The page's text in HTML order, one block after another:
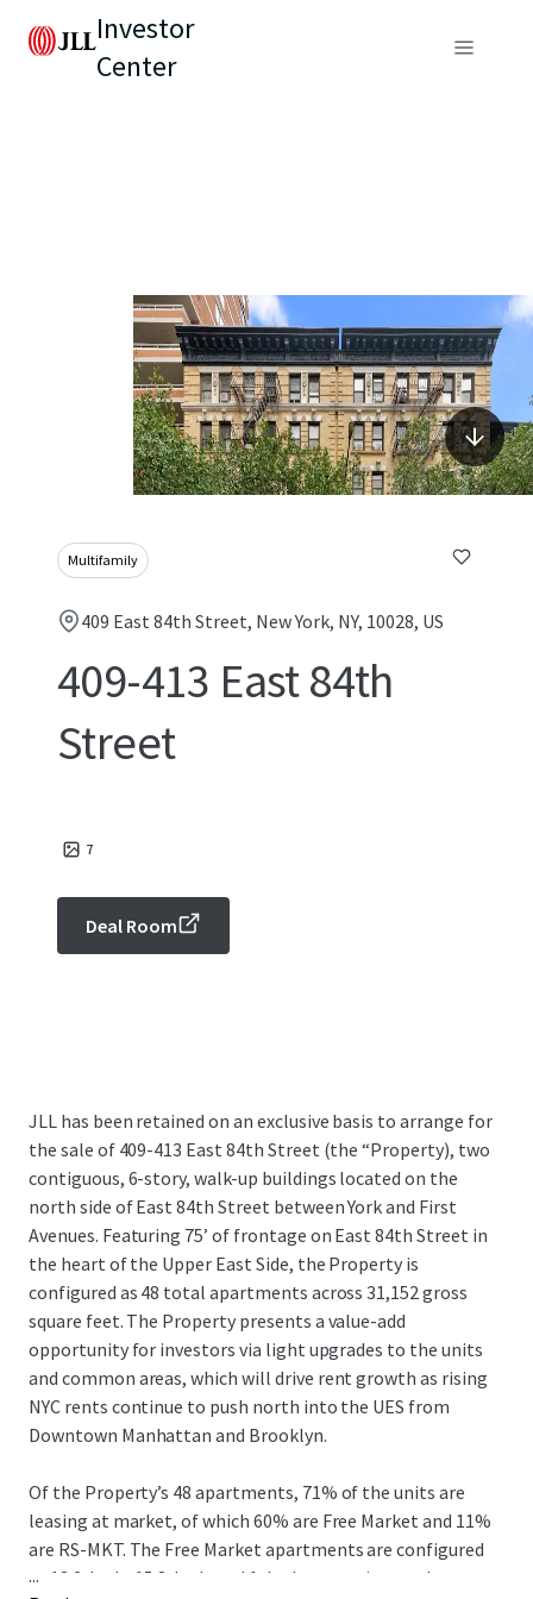
Investor
Center
Multifamily
409 East 84th Street, New York, NY, 10028, US
409-413 East 84th
Street
7
Deal Room
JLL has been retained on an exclusive basis to arrange for
the sale of 409-413 East 84th Street (the “Property), two
contiguous, 6-story, walk-up buildings located on the
north side of East 84th Street between York and First
Avenues. Featuring 75’ of frontage on East 84th Street in
the heart of the Upper East Side, the Property is
configured as 48 total apartments across 31,152 gross
square feet. The Property presents a value-add
opportunity for investors via light upgrades to the units
and common areas, which will drive rent growth as rising
NYC rents continue to push north into the UES from
Downtown Manhattan and Brooklyn.
Of the Property’s 48 apartments, 71% of the units are
leasing at market, of which 60% are Free Market and 11%
are RS-MKT. The Free Market apartments are configured
as 13 2-beds, 15 3-beds and 1 duplex, catering to the
...